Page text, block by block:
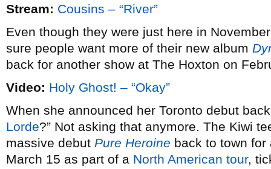
Stream: Cousins – “River”
Even though they were just here in
sure people want more of their new album
back for another show at The Hoxton on
Video: Holy Ghost! – “Okay”
When she announced her Toronto debut
Lorde?” Not asking that anymore. The Kiwi
massive debut Pure Heroine back to town for
March 15 as part of a North American tour,